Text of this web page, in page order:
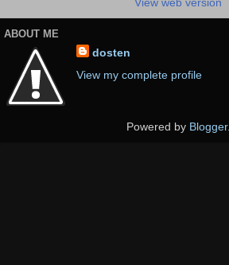
View web version
ABOUT ME
dosten
View my complete profile
Powered by Blogger.